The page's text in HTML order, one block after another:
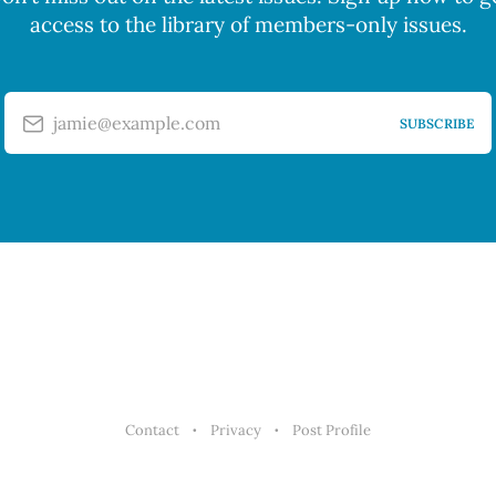
access to the library of members-only issues.
jamie@example.com SUBSCRIBE
Contact Privacy Post Profile